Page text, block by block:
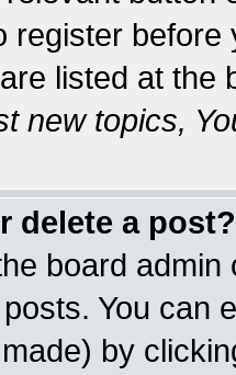
register
listed at the
new topics,
delete a post?
board
You can
by